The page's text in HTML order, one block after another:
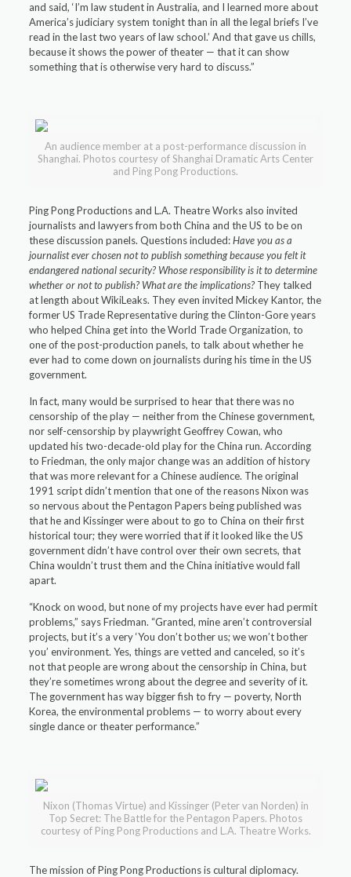
and said, ‘I’m law student in Australia, and I learned more about
America’s judiciary system tonight than in all the legal briefs I’ve
read in the last two years of law school.’ And that gave us chills,
because it shows the power of theater — that it can show
something that is otherwise very hard to discuss.”
An audience member at a post-performance discussion in
Shanghai. Photos courtesy of Shanghai Dramatic Arts Center
and Ping Pong Productions.
Ping Pong Productions and L.A. Theatre Works also invited
journalists and lawyers from both China and the US to be on
these discussion panels. Questions included:Have you as a
journalist ever chosen not to publish something because you felt it
endangered national security? Whose responsibility is it to determine
whether or not to publish? What are the implications? They talked
at length about WikiLeaks. They even invited Mickey Kantor, the
former US Trade Representative during the Clinton-Gore years
who helped China get into the World Trade Organization, to
one of the post-production panels, to talk about whether he
ever had to come down on journalists during his time in the US
government.
In fact, many would be surprised to hear that there was no
censorship of the play — neither from the Chinese government,
nor self-censorship by playwright Geoffrey Cowan, who
updated his two-decade-old play for the China run. According
to Friedman, the only major change was an addition of history
that was more relevant for a Chinese audience. The original
1991 script didn’t mention that one of the reasons Nixon was
so nervous about the Pentagon Papers being published was
that he and Kissinger were about to go to China on their first
historical tour; they were worried that if it looked like the US
government didn’t have control over their own secrets, that
China wouldn’t trust them and the China initiative would fall
apart.
“Knock on wood, but none of my projects have ever had permit
problems,” says Friedman. “Granted, mine aren’t controversial
projects, but it’s a very ‘You don’t bother us; we won’t bother
you’ environment. Yes, things are vetted and canceled, so it’s
not that people are wrong about the censorship in China, but
they’re sometimes wrong about the degree and severity of it.
The government has way bigger fish to fry — poverty, North
Korea, the environmental problems — to worry about every
single dance or theater performance.”
Nixon (Thomas Virtue) and Kissinger (Peter van Norden) in
Top Secret: The Battle for the Pentagon Papers. Photos
courtesy of Ping Pong Productions and L.A. Theatre Works.
The mission of Ping Pong Productions is cultural diplomacy.